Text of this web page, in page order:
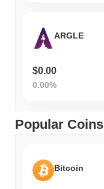
ARGLE
$0.00
0.00%
Popular Coins
Bitcoin